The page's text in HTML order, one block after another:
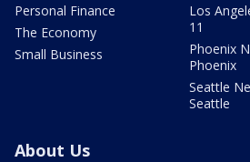
Personal Finance
The Economy
Small Business
Los
11
Phoenix
Phoenix
Seattle
Seattle
About Us